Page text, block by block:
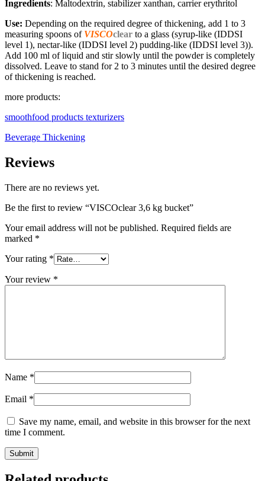
Ingredients: Maltodextrin, stabilizer xanthan, carrier erythritol
Use: Depending on the required degree of thickening, add 1 to 3
measuring spoons of VISCOclear to a glass (syrup-like (IDDSI
level 1), nectar-like (IDDSI level 2) pudding-like (IDDSI level 3)).
Add 100 ml of liquid and stir slowly until the powder is completely
dissolved. Leave to stand for 2 to 3 minutes until the desired degree
of thickening is reached.
more products:
smoothfood products texturizers
Beverage Thickening
Reviews
There are no reviews yet.
Be the first to review “VISCOclear 3,6 kg bucket”
Your email address will not be published. Required fields are
marked *
Your rating *
Your review *
Name *
Email *
Save my name, email, and website in this browser for the next
time I comment.